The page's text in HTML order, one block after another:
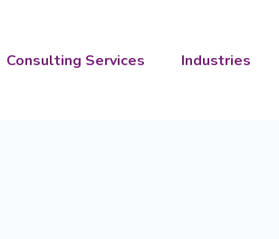
Consulting Services Industries